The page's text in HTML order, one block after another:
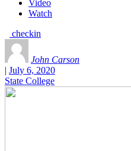
Video
Watch
checkin
John Carson
| July 6, 2020
State College